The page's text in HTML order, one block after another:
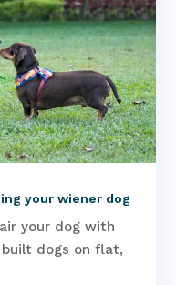
your wiener dog
your dog with
dogs on flat,